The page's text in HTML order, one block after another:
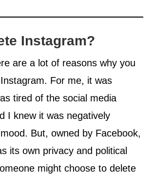
Instagram?
are a lot of reasons why you
For me, it was
tired of the social media
I knew it was negatively
But, owned by Facebook,
its own privacy and political
might choose to delete